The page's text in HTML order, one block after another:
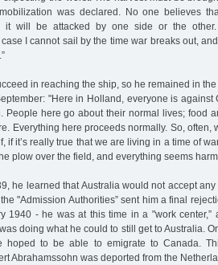
was declared. No one believes
it will be attacked by one side or the
I cannot sail by the time war breaks out,
in reaching the ship, so he remained in
"Here in Holland, everyone is against
People here go about their normal lives; food
Everything here proceeds normally. So, often,
if it’s really true that we are living in a time of
plow over the field, and everything seems
he learned that Australia would not accept
"Admission Authorities” sent him a final
1940 - he was at this time in a "work center,”
doing what he could to still get to Australia.
hoped to be able to emigrate to Canada.
Abrahamssohn was deported from the